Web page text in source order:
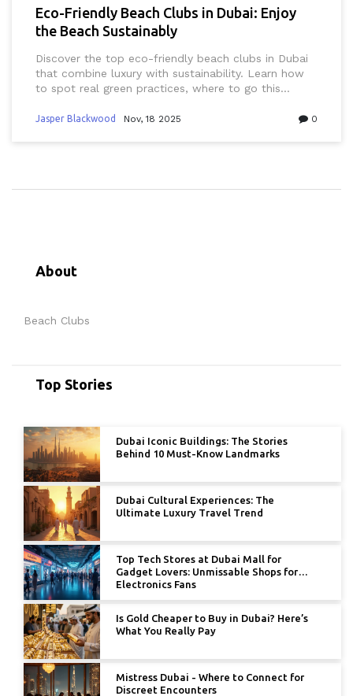
Eco-Friendly Beach Clubs in Dubai: Enjoy
the Beach Sustainably
Discover the top eco-friendly beach clubs in Dubai
that combine luxury with sustainability. Learn how
to spot real green practices, where to go this
new standard in the UAE.
Jasper Blackwood Nov, 18 2025 0
About
Beach Clubs
Top Stories
Dubai Iconic Buildings: The Stories
Behind 10 Must-Know Landmarks
Dubai Cultural Experiences: The
Ultimate Luxury Travel Trend
Top Tech Stores at Dubai Mall for
Gadget Lovers: Unmissable Shops for
Electronics Fans
Is Gold Cheaper to Buy in Dubai? Here’s
What You Really Pay
Mistress Dubai - Where to Connect for
Discreet Encounters